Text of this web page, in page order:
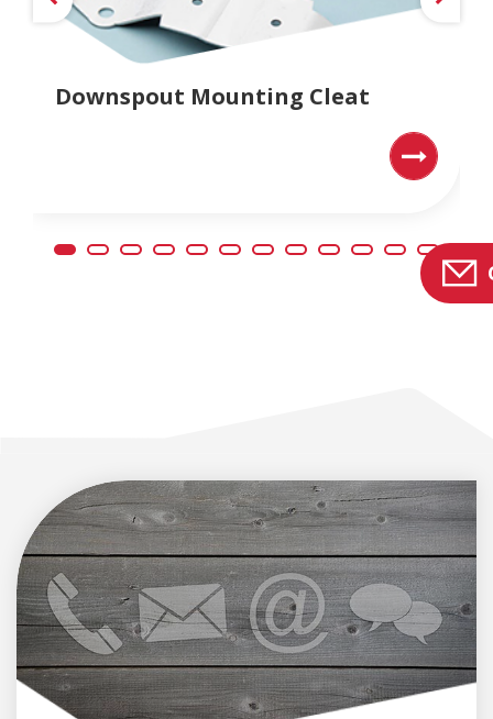
Downspout Mounting Cleat